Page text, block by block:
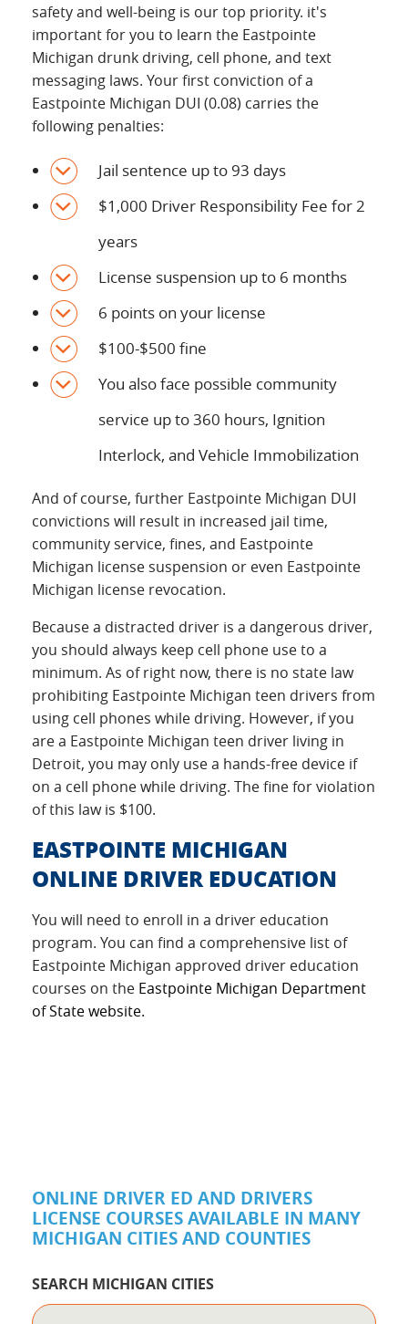
safety and well-being is our top priority. it's
important for you to learn the Eastpointe
Michigan drunk driving, cell phone, and text
messaging laws. Your first conviction of a
Eastpointe Michigan DUI (0.08) carries the
following penalties:
Jail sentence up to 93 days
$1,000 Driver Responsibility Fee for 2
years
License suspension up to 6 months
6 points on your license
$100-$500 fine
You also face possible community
service up to 360 hours, Ignition
Interlock, and Vehicle Immobilization
And of course, further Eastpointe Michigan DUI
convictions will result in increased jail time,
community service, fines, and Eastpointe
Michigan license suspension or even Eastpointe
Michigan license revocation.
Because a distracted driver is a dangerous driver,
you should always keep cell phone use to a
minimum. As of right now, there is no state law
prohibiting Eastpointe Michigan teen drivers from
using cell phones while driving. However, if you
are a Eastpointe Michigan teen driver living in
Detroit, you may only use a hands-free device if
on a cell phone while driving. The fine for violation
of this law is $100.
EASTPOINTE MICHIGAN
ONLINE DRIVER EDUCATION
You will need to enroll in a driver education
program. You can find a comprehensive list of
Eastpointe Michigan approved driver education
courses on the Eastpointe Michigan Department
of State website.
ONLINE DRIVER ED AND DRIVERS
LICENSE COURSES AVAILABLE IN MANY
MICHIGAN CITIES AND COUNTIES
SEARCH MICHIGAN CITIES